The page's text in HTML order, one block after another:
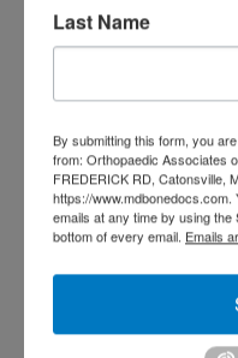
Common
Injuries
Prevent
Last Name
By submitting this form, you
from: Orthopaedic Associates
FREDERICK RD, Catonsville,
https://
emails at any time by using
bottom of every email. Emails